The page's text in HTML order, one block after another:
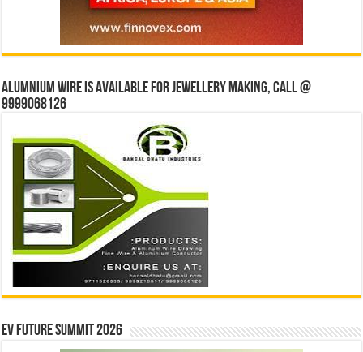
Alumnium wire is available for jewellery making, Call @
9999068126
EV Future Summit 2026